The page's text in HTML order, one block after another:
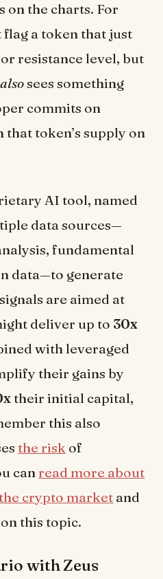
on the charts. For
flag a token that just
resistance level, but
alsosees something
commits on
token’s supply on
AI tool, named
data sources—
fundamental
data—to generate
are aimed at
deliver up to 30x
with leveraged
their gains by
their initial capital,
this also
the risk of
can read more about
crypto market and
this topic.
with Zeus